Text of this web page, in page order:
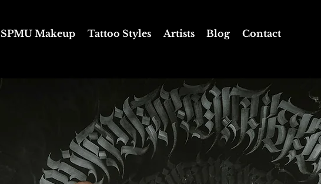
SPMU Makeup Tattoo Styles Artists Blog Contact